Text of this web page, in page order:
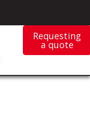
Requesting
a quote